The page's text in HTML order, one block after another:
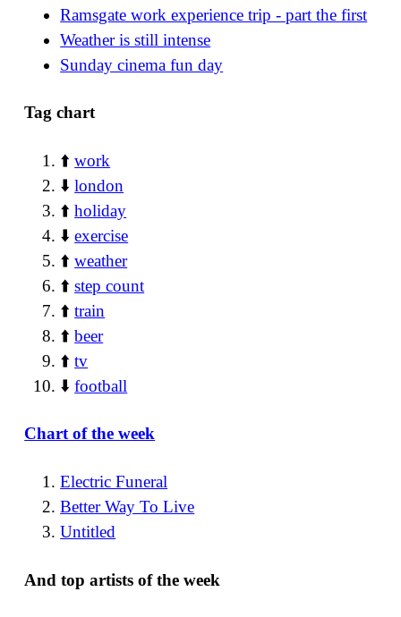
Ramsgate work experience trip - part the first
Weather is still intense
Sunday cinema fun day
Tag chart
⬆️work
⬇️london
⬆️holiday
⬇️exercise
⬆️weather
⬆️step count
⬆️train
⬆️beer
⬆️tv
⬇️football
Chart of the week
Electric Funeral
Better Way To Live
Untitled
And top artists of the week